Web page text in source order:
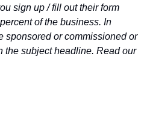
sign up / fill out their form
of the business. In
sponsored or commissioned or
the subject headline. Read our